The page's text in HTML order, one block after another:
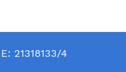
21318133/4